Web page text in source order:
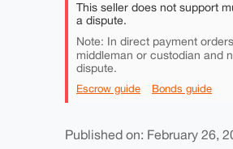
This seller does not support
a dispute.
Note: In direct payment
middleman or custodian and
dispute.
Escrow guide Bonds guide
Published on: February 26,